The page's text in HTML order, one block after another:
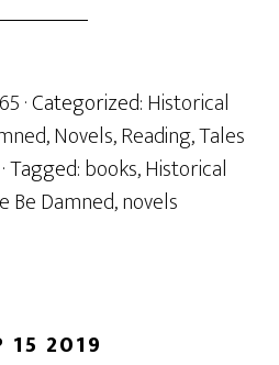
· Categorized:Historical
,Novels,Reading,Tales
· Tagged:books,Historical
Be Damned,novels
15 2019